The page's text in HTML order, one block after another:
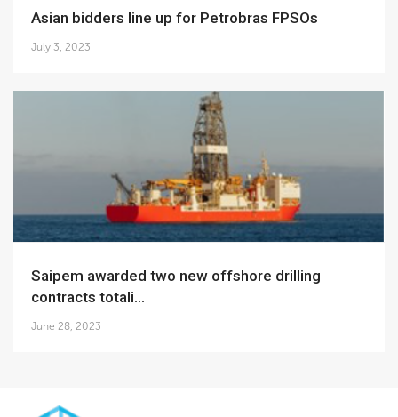
Asian bidders line up for Petrobras FPSOs
July 3, 2023
Saipem awarded two new offshore drilling
contracts totali...
June 28, 2023